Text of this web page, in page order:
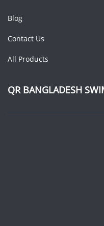
Blog
Contact Us
All Products
QR BANGLADESH